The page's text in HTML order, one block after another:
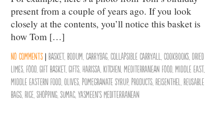
present from a couple of years ago. If you look
closely at the contents, you’ll notice this basket is
how Tom […]
No comments | basket, bodum ,carrybag ,collapsible carryall ,cookbooks dried
limes ,Food ,gift basket,Gifts ,Harissa Kitchen ,mediterranean food ,middle east,
middle eastern food ,olives ,pomegranate syrup,products ,Reisenthel ,reusable
bags ,Rice ,Shopping ,sumac ,Yasmeen's Mediterranean